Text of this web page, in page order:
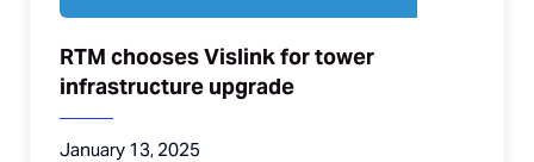
RTM chooses Vislink for tower
infrastructure upgrade
January 13, 2025